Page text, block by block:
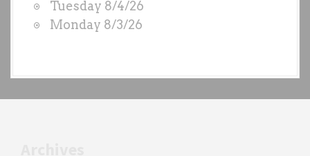
b
y
Tuesday 8/4/26
Monday 8/3/26